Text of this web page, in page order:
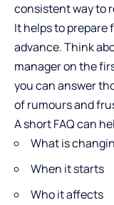
consistent way to
It helps to prepare
advance. Think
manager on the
you can answer
of rumours and
A short FAQ can
What is
When it starts
Who it affects